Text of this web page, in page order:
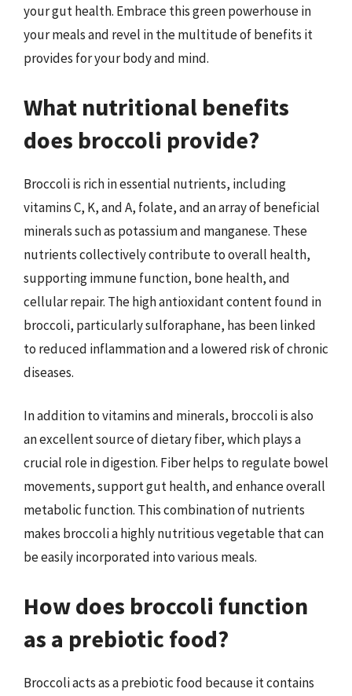
your gut health. Embrace this green powerhouse in
your meals and revel in the multitude of benefits it
provides for your body and mind.
What nutritional benefits
does broccoli provide?
Broccoli is rich in essential nutrients, including
vitamins C, K, and A, folate, and an array of beneficial
minerals such as potassium and manganese. These
nutrients collectively contribute to overall health,
supporting immune function, bone health, and
cellular repair. The high antioxidant content found in
broccoli, particularly sulforaphane, has been linked
to reduced inflammation and a lowered risk of chronic
diseases.
In addition to vitamins and minerals, broccoli is also
an excellent source of dietary fiber, which plays a
crucial role in digestion. Fiber helps to regulate bowel
movements, support gut health, and enhance overall
metabolic function. This combination of nutrients
makes broccoli a highly nutritious vegetable that can
be easily incorporated into various meals.
How does broccoli function
as a prebiotic food?
Broccoli acts as a prebiotic food because it contains